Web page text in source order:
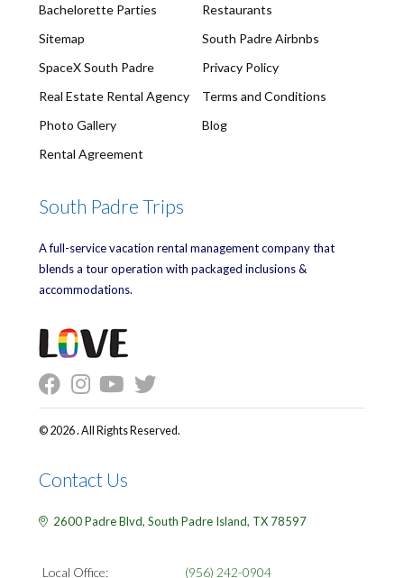
Bachelorette Parties
Sitemap
SpaceX South Padre
Real Estate Rental Agency
Photo Gallery
Rental Agreement
Restaurants
South Padre Airbnbs
Privacy Policy
Terms and Conditions
Blog
South Padre Trips
A full-service vacation rental management company that
blends a tour operation with packaged inclusions &
accommodations.
© 2026 . All Rights Reserved.
Contact Us
2600 Padre Blvd, South Padre Island, TX 78597
Local Office: (956) 242-0904